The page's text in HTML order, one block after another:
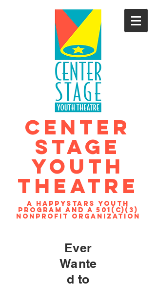
CENTER
STAGE
YOUTH
THEATRE
A Happystars youth
program and a 501(c)(3)
nonprofit organization
Ever
Wante
d to